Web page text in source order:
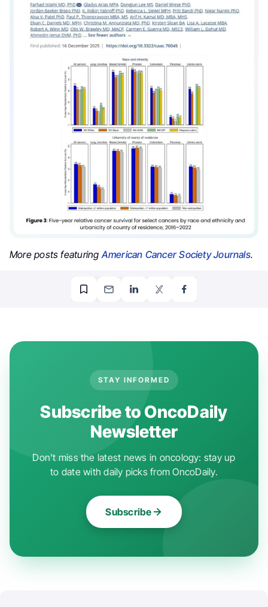
More posts featuringAmerican Cancer Society Journals.
STAY INFORMED
Subscribe to OncoDaily
Newsletter
Don't miss the latest news in oncology: stay up
to date with daily picks from OncoDaily.
Subscribe